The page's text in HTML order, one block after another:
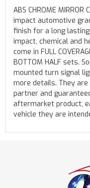
ABS CHROME
impact automotive
finish for a long
impact, chemical and
come in FULL
BOTTOM HALF sets.
mounted turn signal
more details. They
partner and
aftermarket product,
vehicle they are